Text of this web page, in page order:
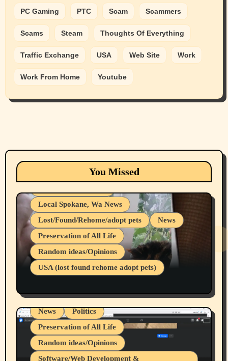
PC Gaming PTC Scam Scammers
Scams Steam Thoughts Of Everything
Traffic Exchange USA Web Site Work
Work From Home Youtube
You Missed
Animals Cats
dogs
Local Spokane, Wa News
Lost/Found/Rehome/adopt pets
News
Preservation of All Life
Random ideas/Opinions
USA (lost found rehome adopt pets)
Belief Systems
Businesses/Products reviews
Local Spokane, Wa News
Mental Health
News
Politics
Preservation of All Life
Random ideas/Opinions
Software/Web Development &
Belief Systems